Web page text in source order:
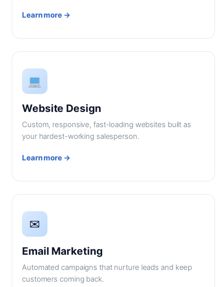
Learn more →
Website Design
Custom, responsive, fast-loading websites built as
your hardest-working salesperson.
Learn more →
✉
Email Marketing
Automated campaigns that nurture leads and keep
customers coming back.